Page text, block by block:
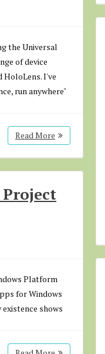
the Universal
of device
HoloLens. I've
run anywhere"
Read More
Platform
for Windows
shows